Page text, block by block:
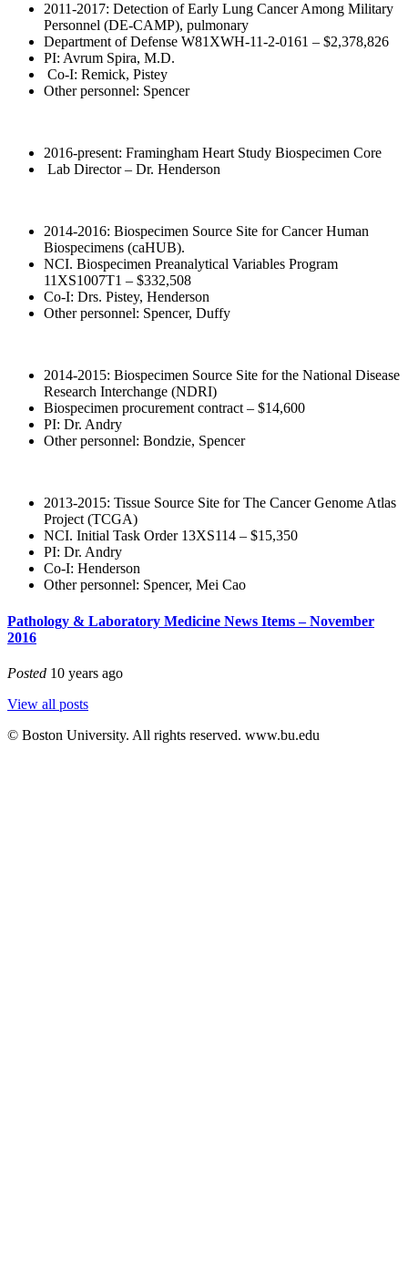
2011-2017: Detection of Early Lung Cancer Among Military
Personnel (DE-CAMP), pulmonary
Department of Defense W81XWH-11-2-0161 – $2,378,826
PI: Avrum Spira, M.D.
Co-I: Remick, Pistey
Other personnel: Spencer
2016-present: Framingham Heart Study Biospecimen Core
Lab Director – Dr. Henderson
2014-2016: Biospecimen Source Site for Cancer Human
Biospecimens (caHUB).
NCI. Biospecimen Preanalytical Variables Program
11XS1007T1 – $332,508
Co-I: Drs. Pistey, Henderson
Other personnel: Spencer, Duffy
2014-2015: Biospecimen Source Site for the National Disease
Research Interchange (NDRI)
Biospecimen procurement contract – $14,600
PI: Dr. Andry
Other personnel: Bondzie, Spencer
2013-2015: Tissue Source Site for The Cancer Genome Atlas
Project (TCGA)
NCI. Initial Task Order 13XS114 – $15,350
PI: Dr. Andry
Co-I: Henderson
Other personnel: Spencer, Mei Cao
Pathology & Laboratory Medicine News Items – November
2016
Posted 10 years ago
View all posts
© Boston University. All rights reserved. www.bu.edu